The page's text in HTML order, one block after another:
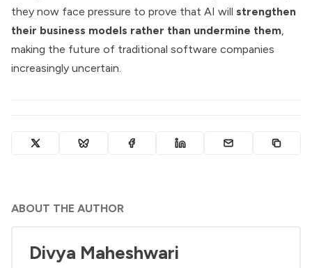
they now face pressure to prove that AI will strengthen
their business models rather than undermine them
making the future of traditional software companies
increasingly uncertain.
ABOUT THE AUTHOR
Divya Maheshwari